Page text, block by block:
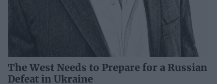
The West Needs to Prepare for a Russian
Defeat in Ukraine